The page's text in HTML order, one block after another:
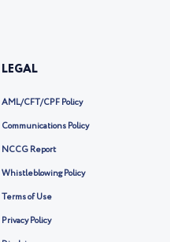
LEGAL
AML/CFT/CPF Policy
Communications Policy
NCCG Report
Whistleblowing Policy
Terms of Use
Privacy Policy